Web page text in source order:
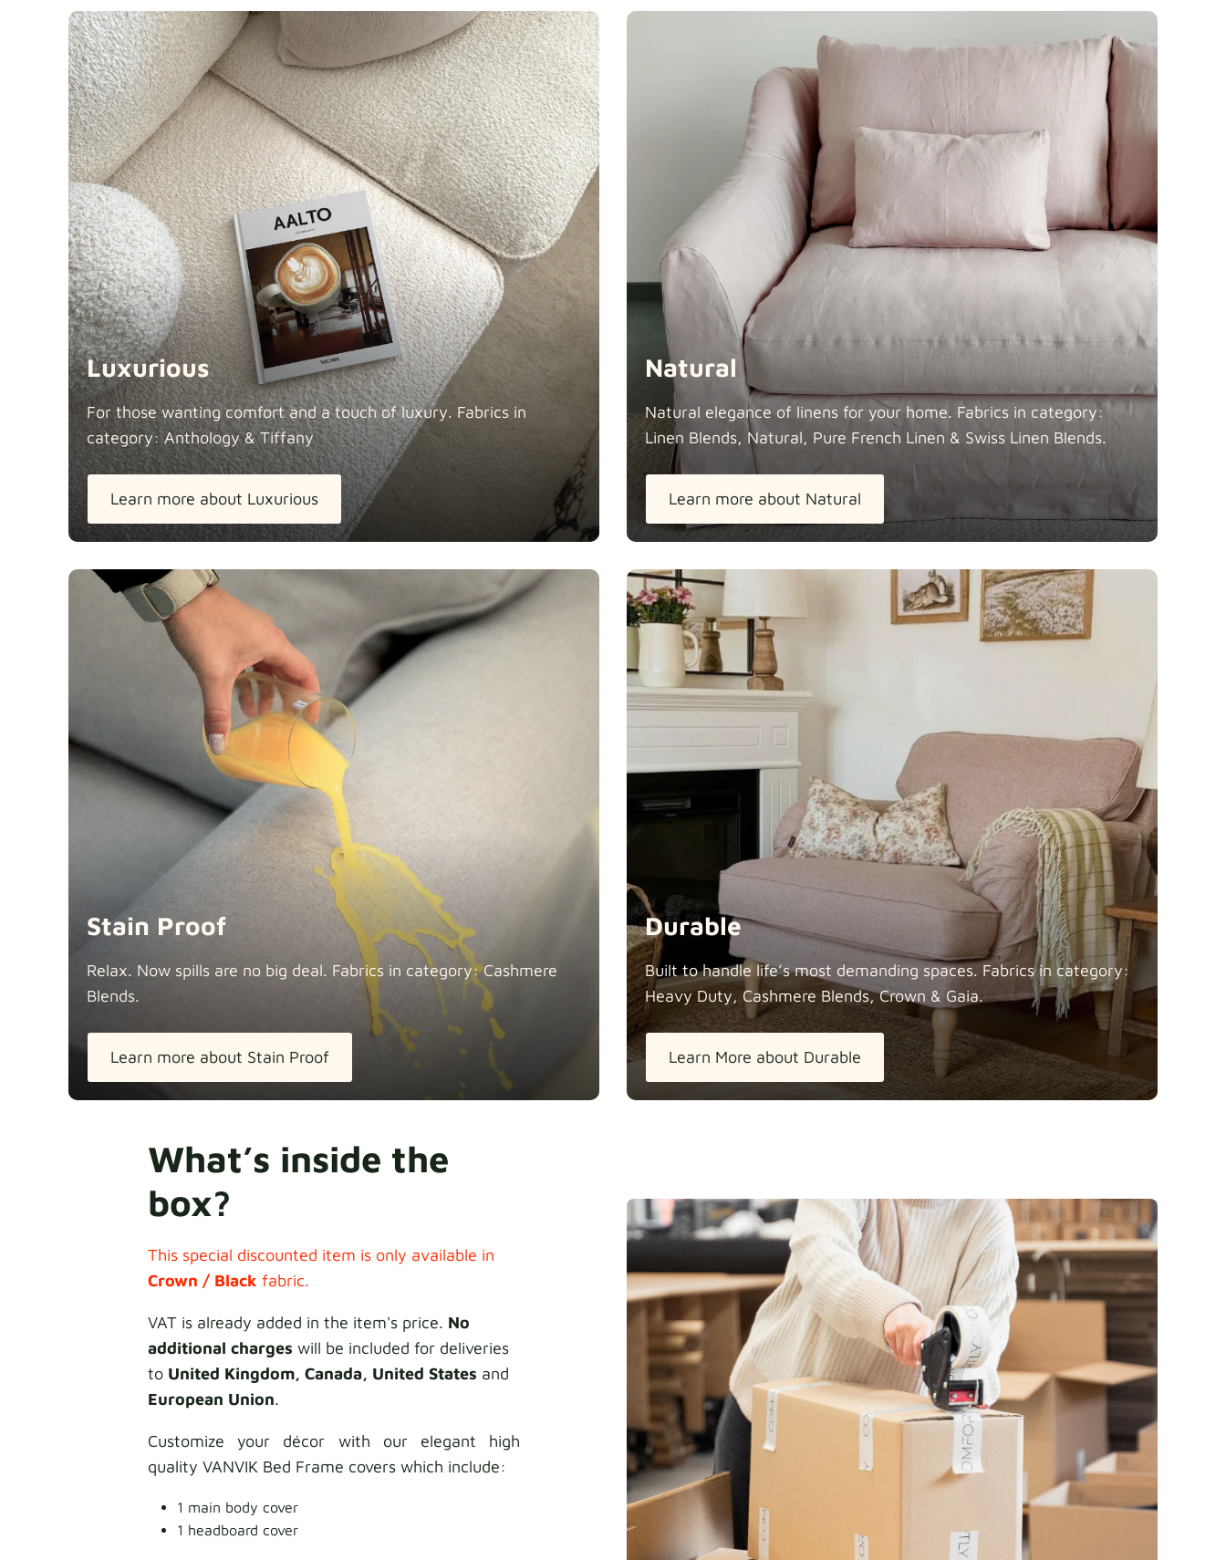
Luxurious
For those wanting comfort and a touch of luxury. Fabrics in
category: Anthology & Tiffany
Learn more about Luxurious
Natural
Natural elegance of linens for your home. Fabrics in category:
Linen Blends, Natural, Pure French Linen & Swiss Linen Blends.
Learn more about Natural
Stain Proof
Relax. Now spills are no big deal. Fabrics in category: Cashmere
Blends.
Learn more about Stain Proof
Durable
Built to handle life’s most demanding spaces. Fabrics in category:
Heavy Duty, Cashmere Blends, Crown & Gaia.
Learn More about Durable
What’s inside the
box?
This special discounted item is only available in
Crown / Black fabric.
VAT is already added in the item's price. No
additional chargeswill be included for deliveries
to United Kingdom, Canada, United States and
European Union.
Customize your décor with our elegant high
quality VANVIK Bed Frame covers which include:
1 main body cover
1 headboard cover